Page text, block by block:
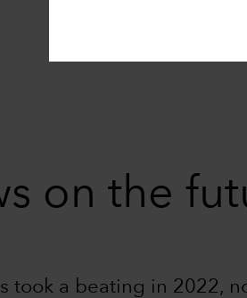
on the
took a beating in 2022,